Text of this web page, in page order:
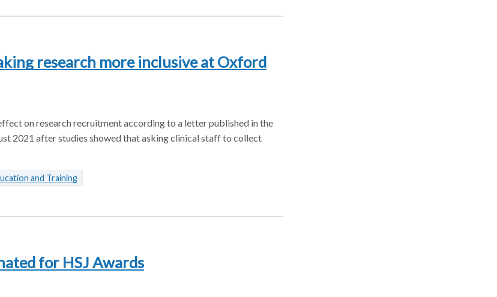
research more inclusive at Oxford
on research recruitment according to a letter published in the
2021 after studies showed that asking clinical staff to collect
and Training
for HSJ Awards